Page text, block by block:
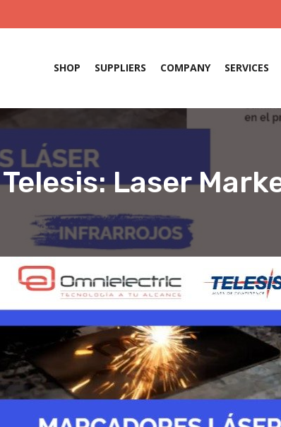
SHOP SUPPLIERS COMPANY SERVICES
Telesis: Laser